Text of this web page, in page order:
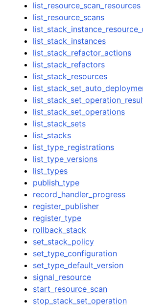
list_resource_scan_resources
list_resource_scans
list_stack_instances
list_stack_refactor_actions
list_stack_refactors
list_stack_resources
list_stack_set_operations
list_stack_sets
list_stacks
list_type_registrations
list_type_versions
list_types
publish_type
record_handler_progress
register_publisher
register_type
rollback_stack
set_stack_policy
set_type_configuration
set_type_default_version
signal_resource
start_resource_scan
stop_stack_set_operation